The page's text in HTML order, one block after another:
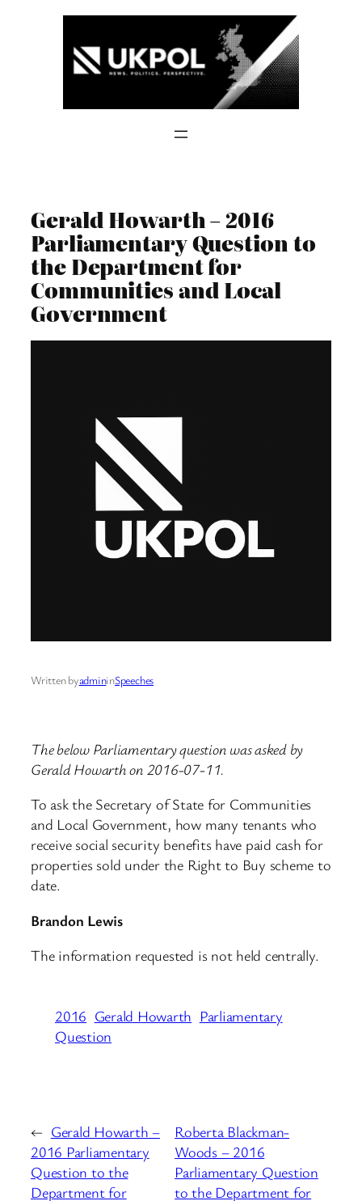
Gerald Howarth – 2016
Parliamentary Question to
the Department for
Communities and Local
Government
Written byadmininSpeeches
The below Parliamentary question was asked by
Gerald Howarth on 2016-07-11.
To ask the Secretary of State for Communities
and Local Government, how many tenants who
receive social security benefits have paid cash for
properties sold under the Right to Buy scheme to
date.
Brandon Lewis
The information requested is not held centrally.
2016 Gerald Howarth Parliamentary
Question
← Gerald Howarth –
2016 Parliamentary
Question to the
Department for
Roberta Blackman-
Woods – 2016
Parliamentary Question
to the Department for